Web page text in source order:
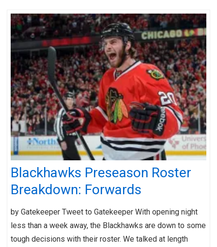
Blackhawks Preseason Roster
Breakdown: Forwards
by Gatekeeper Tweet to Gatekeeper With opening night
less than a week away, the Blackhawks are down to some
tough decisions with their roster. We talked at length